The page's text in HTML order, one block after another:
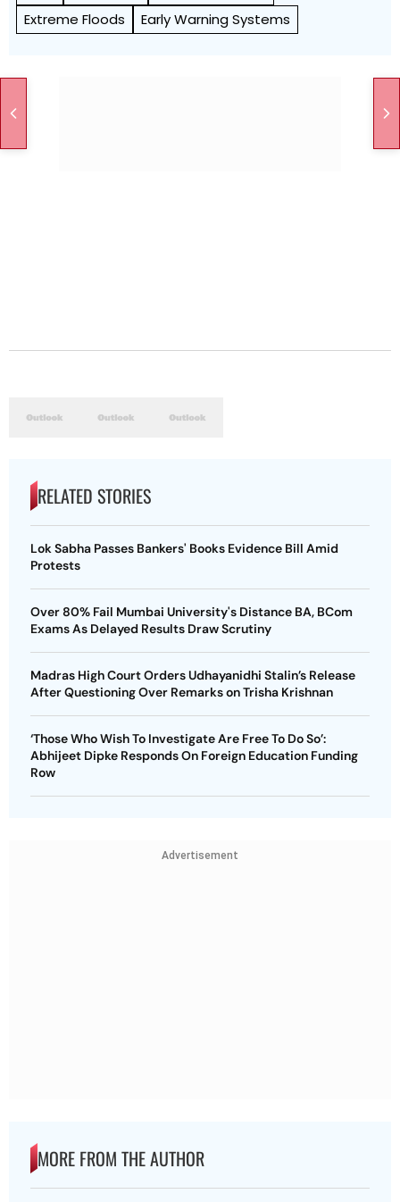
Extreme Floods Early Warning Systems
RELATED STORIES
Lok Sabha Passes Bankers' Books Evidence Bill Amid
Protests
Over 80% Fail Mumbai University's Distance BA, BCom
Exams As Delayed Results Draw Scrutiny
Madras High Court Orders Udhayanidhi Stalin’s Release
After Questioning Over Remarks on Trisha Krishnan
‘Those Who Wish To Investigate Are Free To Do So’:
Abhijeet Dipke Responds On Foreign Education Funding
Row
Advertisement
MORE FROM THE AUTHOR